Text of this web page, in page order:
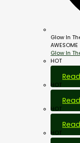
Glow In
AWESOME
Glow In
HOT
HOT
HOT
HOT